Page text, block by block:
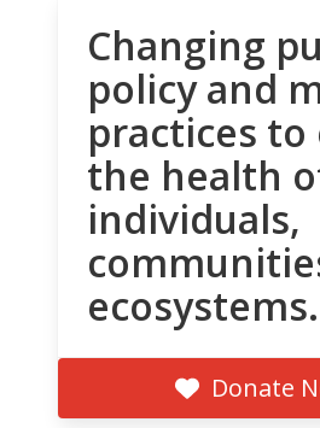
Changing
policy and
practices to
the health
individuals,
ecosystems.
Donate